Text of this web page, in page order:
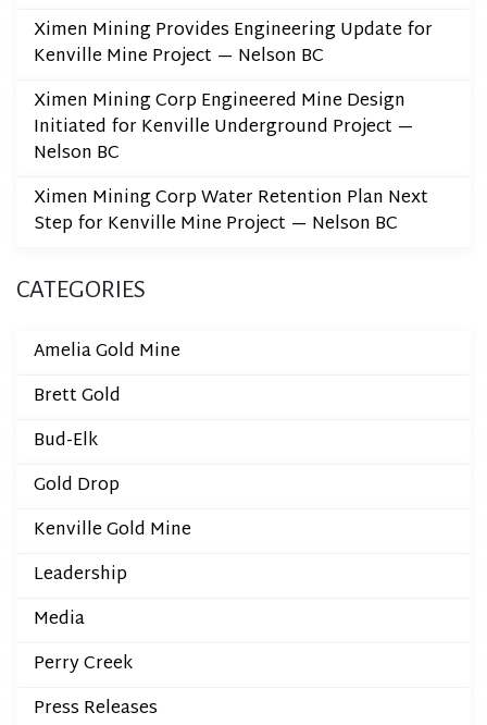
Ximen Mining Provides Engineering Update for
Kenville Mine Project — Nelson BC
Ximen Mining Corp Engineered Mine Design
Initiated for Kenville Underground Project —
Nelson BC
Ximen Mining Corp Water Retention Plan Next
Step for Kenville Mine Project — Nelson BC
CATEGORIES
Amelia Gold Mine
Brett Gold
Bud-Elk
Gold Drop
Kenville Gold Mine
Leadership
Media
Perry Creek
Press Releases